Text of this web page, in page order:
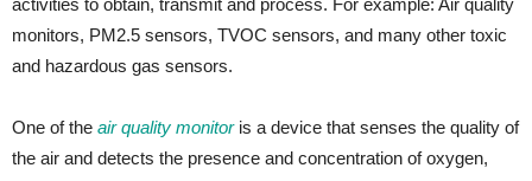
monitors, PM2.5 sensors, TVOC sensors, and many other toxic
and hazardous gas sensors.
One of the air quality monitoris a device that senses the quality of
the air and detects the presence and concentration of oxygen,